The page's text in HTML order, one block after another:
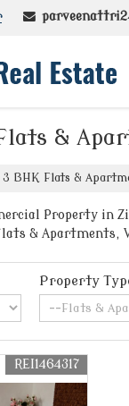
&
BHK Flats &
Property in
& Apartments,
Property
REI1464317